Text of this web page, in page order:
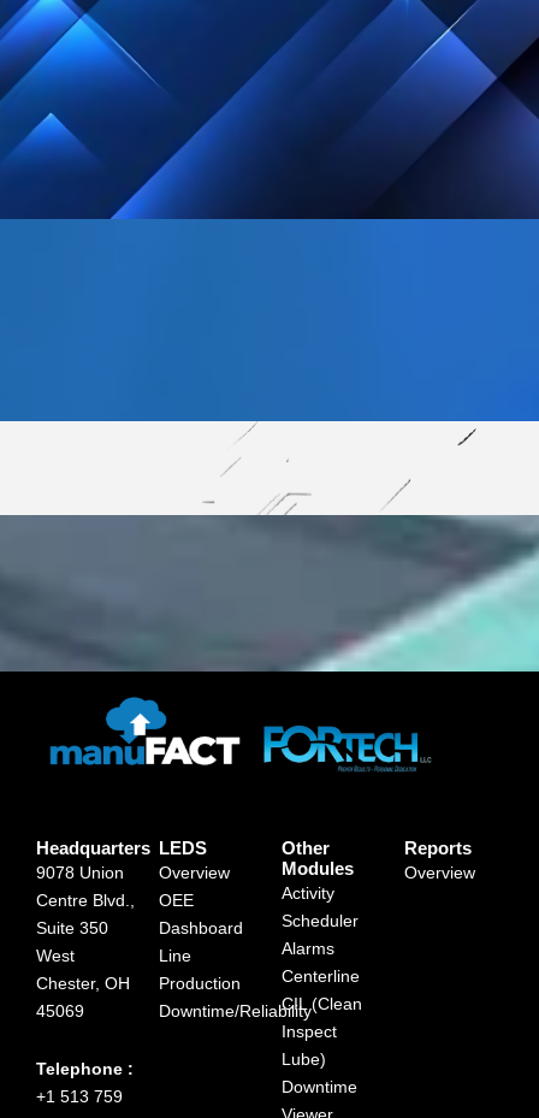
Headquarters
9078 Union
Centre Blvd.,
Suite 350
West
Chester, OH
45069
Telephone :
+1 513 759
LEDS
Overview
OEE
Dashboard
Line
Production
Downtime/Reliability
Other
Modules
Activity
Scheduler
Alarms
Centerline
CIL (Clean
Inspect
Lube)
Downtime
Reports
Overview